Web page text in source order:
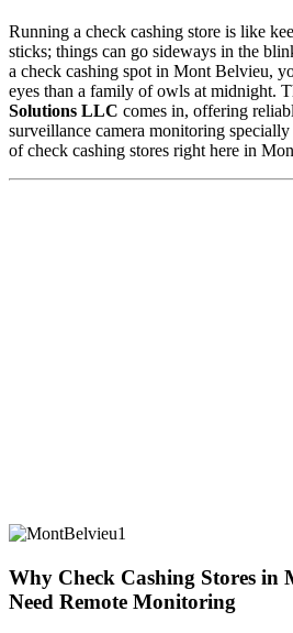
Running a check cashing store is like
sticks; things can go sideways in the
a check cashing spot in Mont Belvieu,
eyes than a family of owls at midnight.
Solutions LLC comes in, offering
surveillance camera monitoring
of check cashing stores right here in
Why Check Cashing Stores in
Need Remote Monitoring